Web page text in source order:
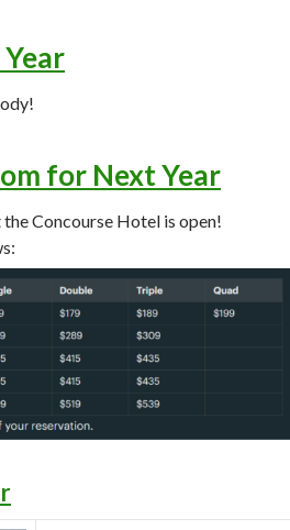
for Next Year
Concourse Hotel is open!